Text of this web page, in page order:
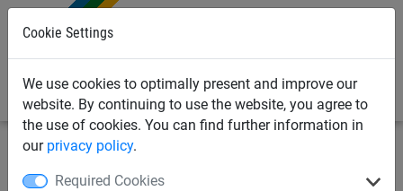
Cookie Settings
We use cookies to optimally present and improve our
website. By continuing to use the website, you agree to
the use of cookies. You can find further information in
our privacy policy.
Required Cookies